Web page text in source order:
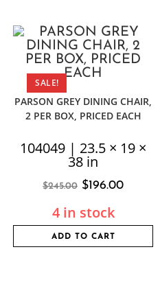
SALE!
PARSON GREY DINING CHAIR,
2 PER BOX, PRICED EACH
104049 | 23.5 × 19 ×
38 in
$245.00 $196.00
4 in stock
ADD TO CART